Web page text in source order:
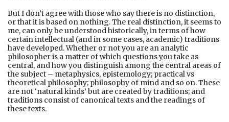
But I don’t agree with those who say there is no distinction,
or that it is based on nothing. The real distinction, it seems to
me, can only be understood historically, in terms of how
certain intellectual (and in some cases, academic) traditions
have developed. Whether or not you are an analytic
philosopher is a matter of which questions you take as
central, and how you distinguish among the central areas of
the subject – metaphysics, epistemology; practical vs
theoretical philosophy; philosophy of mind and so on. These
are not ‘natural kinds’ but are created by traditions; and
traditions consist of canonical texts and the readings of
these texts.